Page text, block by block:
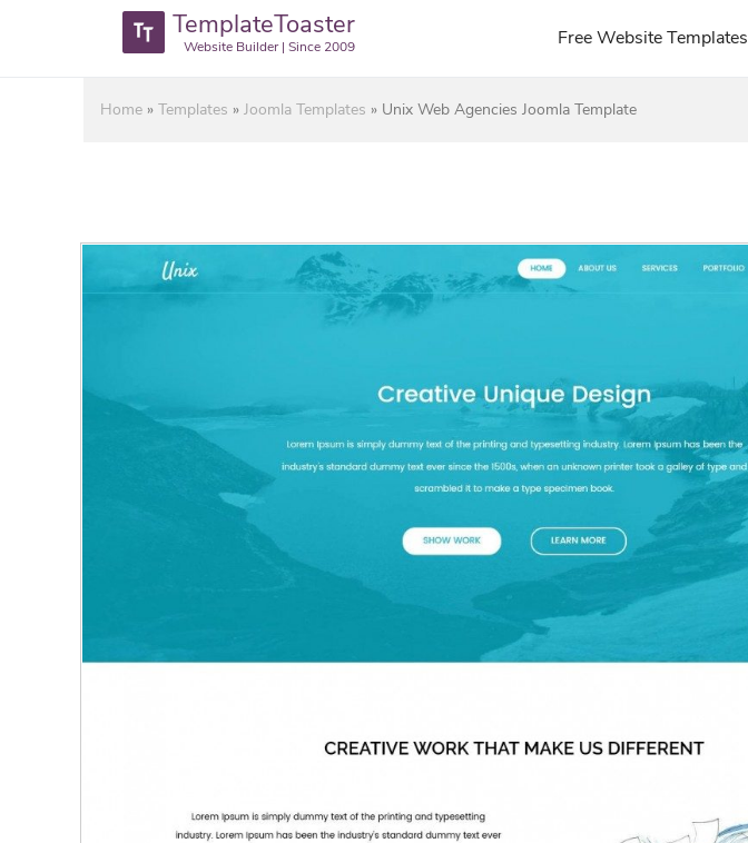
TemplateToaster
Website Builder | Since 2009 Free Website Templates
Home » Templates » Joomla Templates » Unix Web Agencies Joomla Template